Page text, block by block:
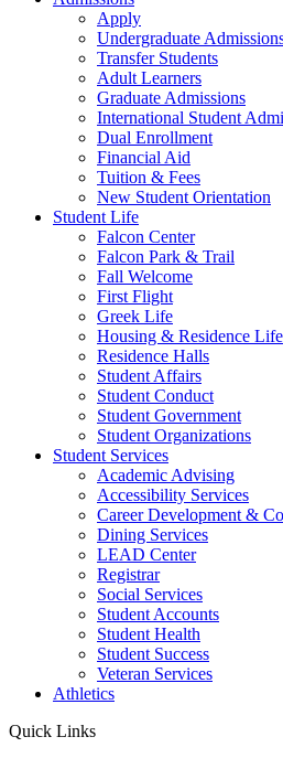
Apply
Undergraduate
Transfer Students
Adult Learners
Graduate Admissions
International Student
Dual Enrollment
Financial Aid
Tuition & Fees
New Student Orientation
Student Life
Falcon Center
Falcon Park & Trail
Fall Welcome
First Flight
Greek Life
Housing & Residence Life
Residence Halls
Student Affairs
Student Conduct
Student Government
Student Organizations
Student Services
Academic Advising
Accessibility Services
Career Development &
Dining Services
LEAD Center
Registrar
Social Services
Student Accounts
Student Health
Student Success
Veteran Services
Athletics
Quick Links